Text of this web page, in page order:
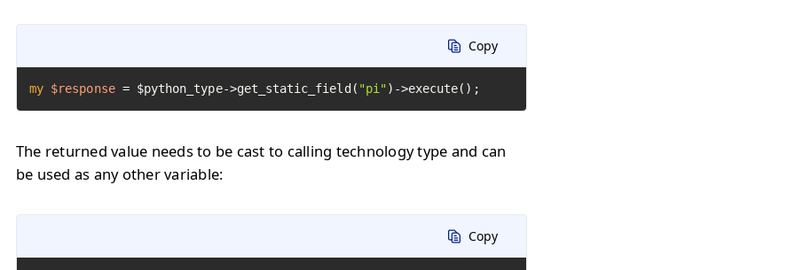
Copy
my $response = $python_type->get_static_field( "pi" )->execute();
The returned value needs to be cast to calling technology type and can
be used as any other variable:
Copy